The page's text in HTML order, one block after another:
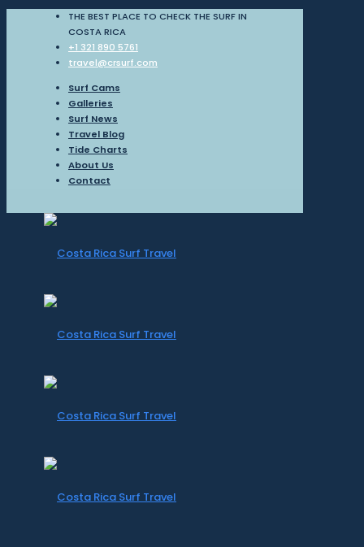
THE BEST PLACE TO CHECK THE SURF IN
COSTA RICA
+1 321 890 5761
travel@crsurf.com
Surf Cams
Galleries
Surf News
Travel Blog
Tide Charts
About Us
Contact